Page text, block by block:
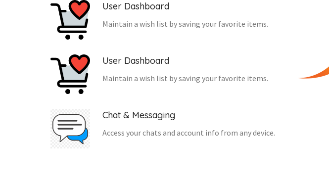
User Dashboard
Maintain a wish list by saving your favorite items.
User Dashboard
Maintain a wish list by saving your favorite items.
Chat & Messaging
Access your chats and account info from any device.